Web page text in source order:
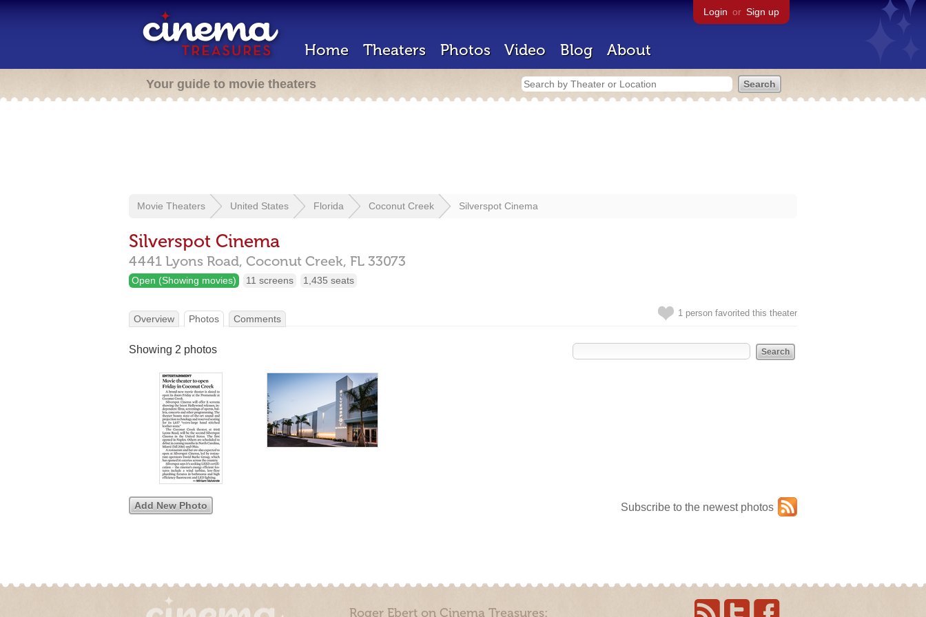
Login or Sign up
Home Theaters Photos Video Blog About
Your guide to movie theaters
Movie Theaters United States Florida Coconut Creek Silverspot Cinema
Silverspot Cinema
4441 Lyons Road, Coconut Creek, FL 33073
Open (Showing movies) 11 screens 1,435 seats
1 person favorited this theater
Overview Photos Comments
Showing 2 photos
Subscribe to the newest photos
Add New Photo
Roger Ebert on Cinema Treasures: